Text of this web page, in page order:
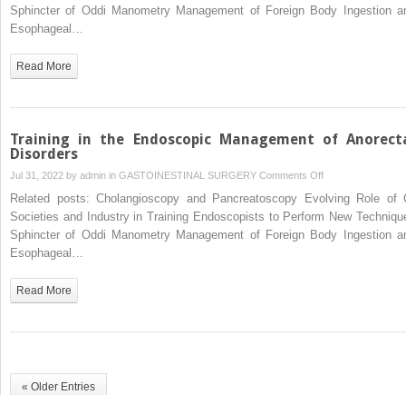
Sphincter of Oddi Manometry Management of Foreign Body Ingestion
Esophageal…
Read More
Training in the Endoscopic Management of
Disorders
Jul 31, 2022 by admin in GASTOINESTINAL SURGERY Comments Offon
Training
the
Related posts: Cholangioscopy and Pancreatoscopy Evolving Role of
Societies and Industry in Training Endoscopists to Perform New
Sphincter of Oddi Manometry Management of Foreign Body Ingestion
Esophageal…
Read More
« Older Entries